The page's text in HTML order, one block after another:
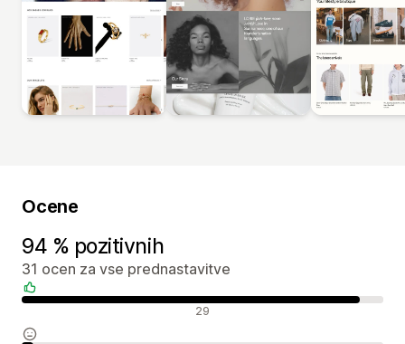
Ocene
94 % pozitivnih
31 ocen za vse prednastavitve
Pozitivne ocene 29